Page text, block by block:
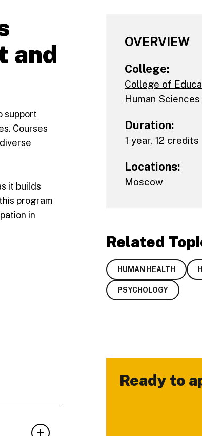
and
support
Courses
it builds
program
in
OVERVIEW
College:
College of
Human Sciences
Duration:
1 year, 12 credits
Locations:
Moscow
Related
HUMAN HEALTH
PSYCHOLOGY
Ready to
-